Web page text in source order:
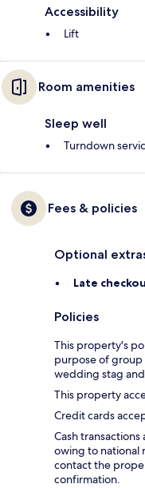
Accessibility
Lift
Room amenities
Sleep well
Turndown
Fees & policies
Optional
Late
Policies
This property's
purpose of
wedding stag
This property
Credit cards
Cash
owing to national
contact the
confirmation.